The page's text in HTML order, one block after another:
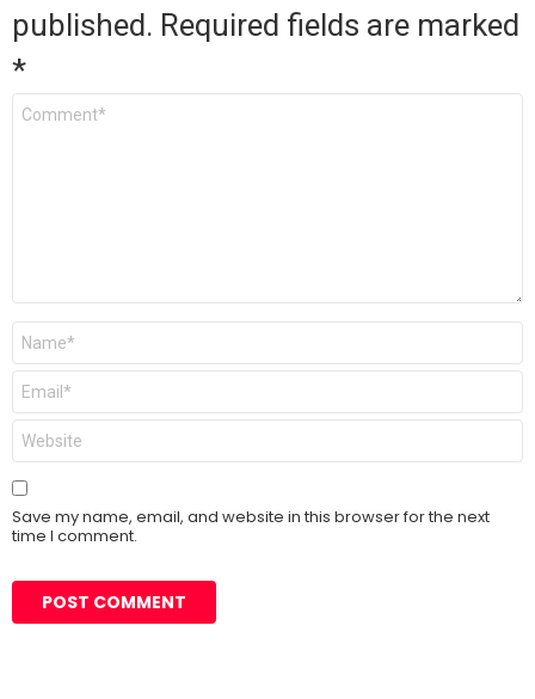
published. Required fields are marked
*
Comment
Name
Email
Website
Save my name, email, and website in this browser for the next
time I comment.